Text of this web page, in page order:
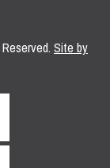
Site by